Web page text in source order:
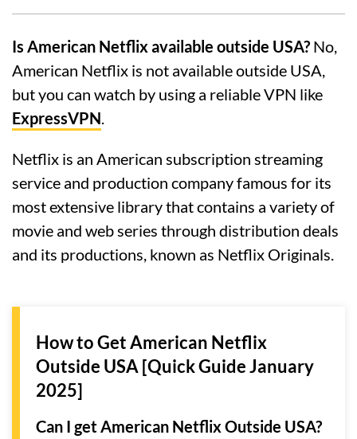
Is American Netflix available outside USA? No,
American Netflix is not available outside USA,
but you can watch by using a reliable VPN like
ExpressVPN.
Netflix is an American subscription streaming
service and production company famous for its
most extensive library that contains a variety of
movie and web series through distribution deals
and its productions, known as Netflix Originals.
How to Get American Netflix
Outside USA [Quick Guide January
2025]
Can I get American Netflix Outside USA?